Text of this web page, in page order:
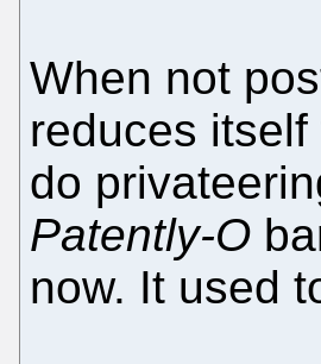
When not
reduces
do
Patently-O
now. It used